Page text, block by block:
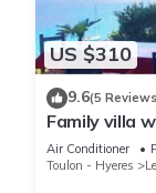
US $310
9.6(5
Family villa
people
Air Conditioner
Toulon - Hyeres